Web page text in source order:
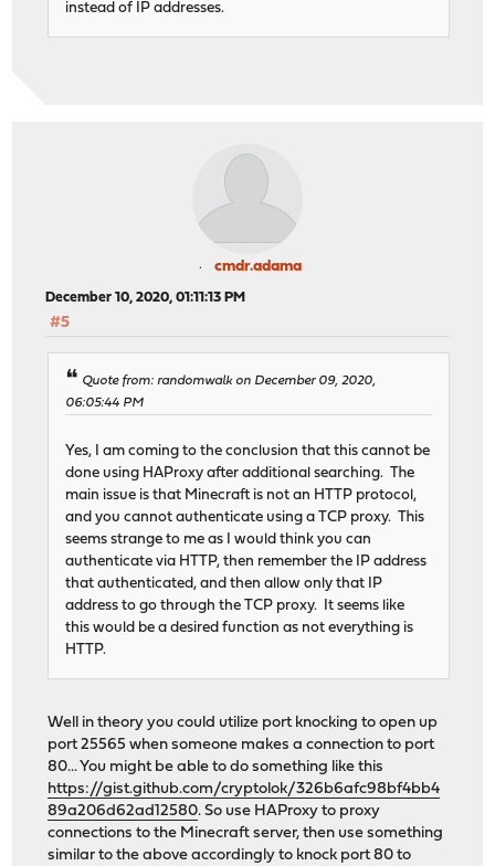
instead of IP addresses.
cmdr.adama
December 10, 2020, 01:11:13 PM
#5
Quote from: randomwalk on December 09, 2020,
06:05:44 PM
Yes, I am coming to the conclusion that this cannot be
done using HAProxy after additional searching. The
main issue is that Minecraft is not an HTTP protocol,
and you cannot authenticate using a TCP proxy. This
seems strange to me as I would think you can
authenticate via HTTP, then remember the IP address
that authenticated, and then allow only that IP
address to go through the TCP proxy. It seems like
this would be a desired function as not everything is
HTTP.
Well in theory you could utilize port knocking to open up
port 25565 when someone makes a connection to port
80... You might be able to do something like this
https://gist.github.com/cryptolok/326b6afc98bf4bb4
89a206d62ad12580. So use HAProxy to proxy
connections to the Minecraft server, then use something
similar to the above accordingly to knock port 80 to